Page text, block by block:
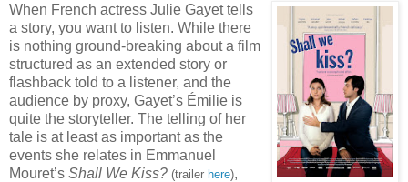
When French actress Julie Gayet tells
a story, you want to listen. While there
is nothing ground-breaking about a film
structured as an extended story or
flashback told to a listener, and the
audience by proxy, Gayet’s Émilie is
quite the storyteller. The telling of her
tale is at least as important as the
events she relates in Emmanuel
Mouret’s Shall We Kiss? (trailer here),